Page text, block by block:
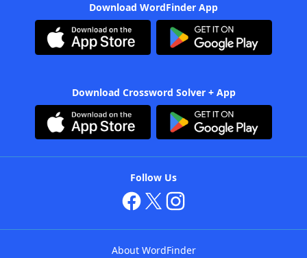
Download WordFinder App
Download Crossword Solver + App
Follow Us
About WordFinder